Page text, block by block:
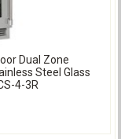
Dual Zone
Steel Glass
4-3R